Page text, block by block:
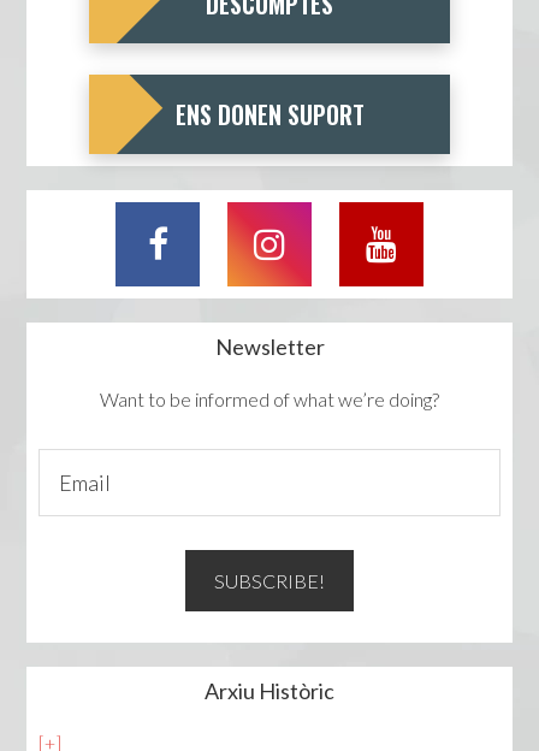
ENS DONEN SUPORT
Newsletter
Want to be informed of what we’re doing?
Arxiu Històric
[+]